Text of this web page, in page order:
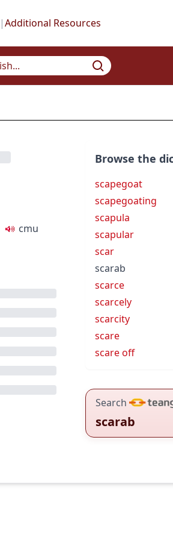
|Additional Resources
cmu
Browse the
scapegoat
scapegoating
scapula
scapular
scar
scarab
scarce
scarcely
scarcity
scare
scare off
Search
scarab